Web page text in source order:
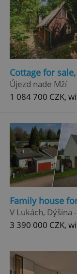
Cottage for
Újezd nade Mží
1 084 700 CZK,
Family house
V Lukách, Dýšina
3 390 000 CZK,